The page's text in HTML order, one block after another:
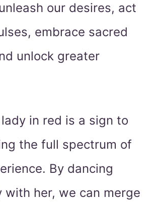
our desires, act
embrace sacred
unlock greater
in red is a sign to
the full spectrum of
By dancing
with her, we can merge